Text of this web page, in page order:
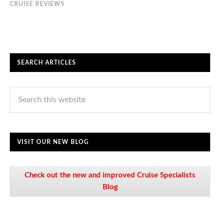
CRUISE REVIEWS
SEARCH ARTICLES
VISIT OUR NEW BLOG
Check out the new and improved Cruise Specialists
Blog